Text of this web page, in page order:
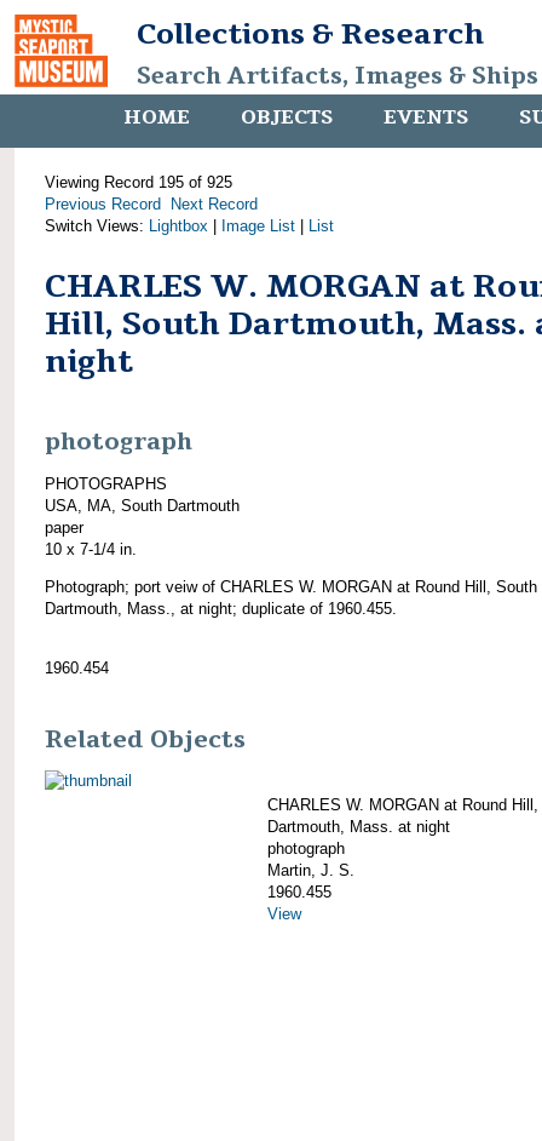
Collections & Research
Search Artifacts, Images &
HOME OBJECTS EVENTS
Viewing Record 195 of 925
Previous Record
Next Record
Switch Views: Lightbox Image List List
CHARLES W. MORGAN at
Hill, South Dartmouth, Mass.
night
photograph
PHOTOGRAPHS
USA, MA, South Dartmouth
paper
10 x 7-1/4 in.
Photograph; port veiw of CHARLES W. MORGAN at Round Hill, South
Dartmouth, Mass., at night; duplicate of 1960.455.
1960.454
Related Objects
CHARLES W. MORGAN at Round
Dartmouth, Mass. at night
photograph
Martin, J. S.
1960.455
View